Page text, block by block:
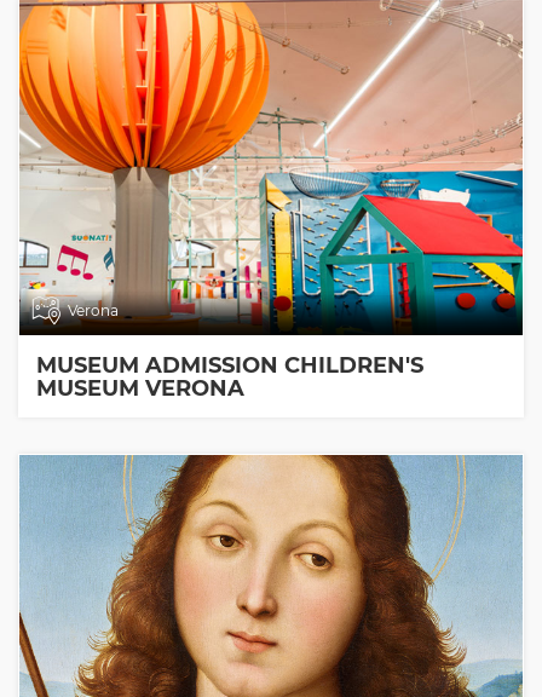
Verona
MUSEUM ADMISSION CHILDREN'S
MUSEUM VERONA